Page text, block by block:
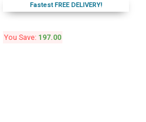
Fastest FREE DELIVERY!
You Save: 197.00